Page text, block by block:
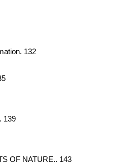
132
139
OF NATURE.. 143